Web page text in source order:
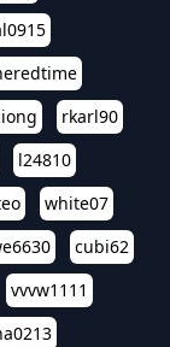
rkarl90
l24810
white07
cubi62
vvvw1111